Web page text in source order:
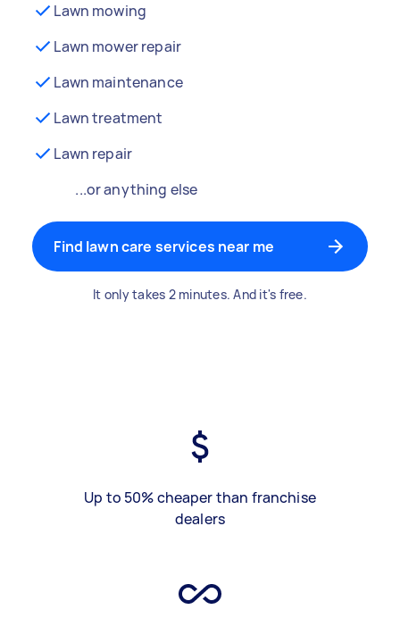
Lawn mowing
Lawn mower repair
Lawn maintenance
Lawn treatment
Lawn repair
...or anything else
Find lawn care services near me
It only takes 2 minutes. And it's free.
Up to 50% cheaper than franchise
dealers